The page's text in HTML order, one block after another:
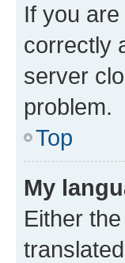
If you
correctly
server
problem.
Top
My
Either